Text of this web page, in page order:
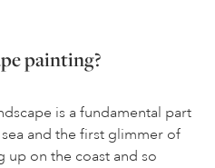
painting?
is a fundamental part
and the first glimmer of
up on the coast and so